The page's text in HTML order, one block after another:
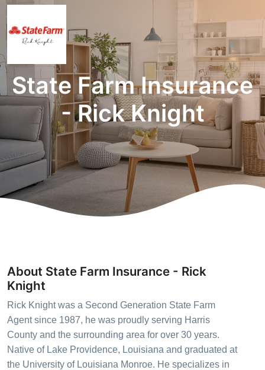
State Farm Insurance
- Rick Knight
About State Farm Insurance - Rick
Knight
Rick Knight was a Second Generation State Farm
Agent since 1987, he was proudly serving Harris
County and the surrounding area for over 30 years.
Native of Lake Providence, Louisiana and graduated at
the University of Louisiana Monroe. He specializes in